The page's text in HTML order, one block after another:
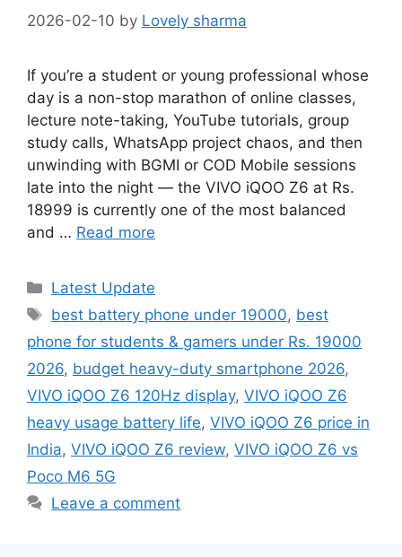
2026-02-10 by Lovely sharma
If you’re a student or young professional whose
day is a non-stop marathon of online classes,
lecture note-taking, YouTube tutorials, group
study calls, WhatsApp project chaos, and then
unwinding with BGMI or COD Mobile sessions
late into the night — the VIVO iQOO Z6 at Rs.
18999 is currently one of the most balanced
and … Read more
Categories
Latest Update
Tags
best battery phone under 19000, best
phone for students & gamers under Rs. 19000
2026, budget heavy-duty smartphone 2026,
VIVO iQOO Z6 120Hz display, VIVO iQOO Z6
heavy usage battery life, VIVO iQOO Z6 price in
India, VIVO iQOO Z6 review, VIVO iQOO Z6 vs
Poco M6 5G
Leave a comment